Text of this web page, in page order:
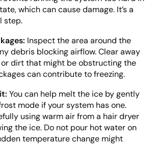
which can cause damage. It’s a
step.
Inspect the area around the
debris blocking airflow. Clear away
or dirt that might be obstructing the
can contribute to freezing.
You can help melt the ice by gently
mode if your system has one.
using warm air from a hair dryer
the ice. Do not pour hot water on
temperature change might